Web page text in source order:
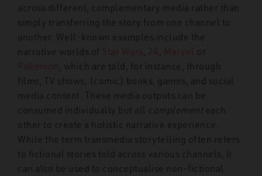
across different, complementary media rather than
simply transferring the story from one channel to
another. Well-known examples include the
narrative worlds of Star Wars 24 Marvel or
Pokémon , which are told, for instance, through
films, TV shows, (comic) books, games, and social
media content. These media outputs can be
consumed individually but all complementeach
other to create a holistic narrative experience.
While the term transmedia storytelling often refers
to fictional stories told across various channels, it
can also be used to conceptualise non-fictional